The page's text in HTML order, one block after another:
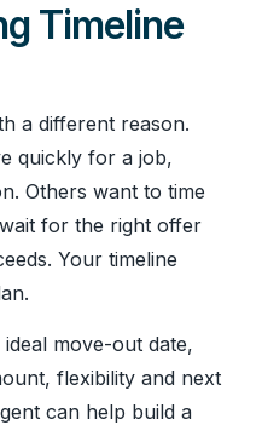
Timeline
a different reason.
quickly for a job,
Others want to time
for the right offer
Your timeline
move-out date,
flexibility and next
can help build a